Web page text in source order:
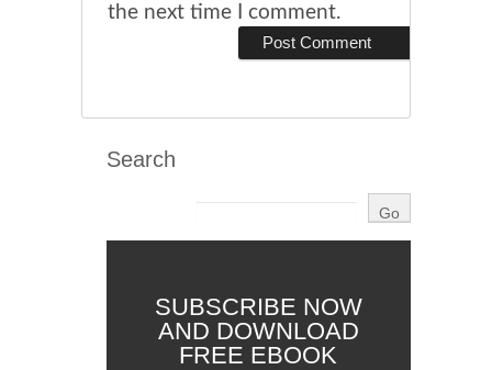
the next time I comment.
Search
SUBSCRIBE NOW
AND DOWNLOAD
FREE EBOOK